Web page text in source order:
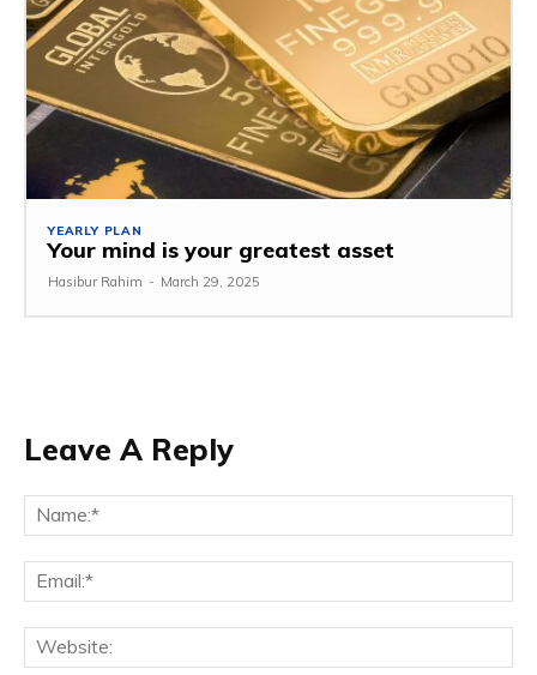
YEARLY PLAN
Your mind is your greatest asset
Hasibur Rahim - March 29, 2025
Leave A Reply